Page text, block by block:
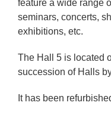
feature a wide range
seminars, concerts,
exhibitions, etc.
The Hall 5 is located
succession of Halls
It has been